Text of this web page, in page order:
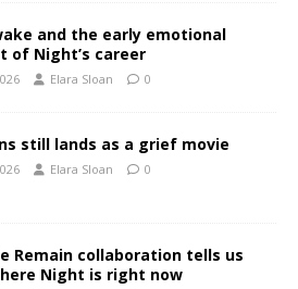
and the early emotional
of Night’s career
Elara Sloan 0
still lands as a grief movie
Elara Sloan 0
Remain collaboration tells us
Night is right now